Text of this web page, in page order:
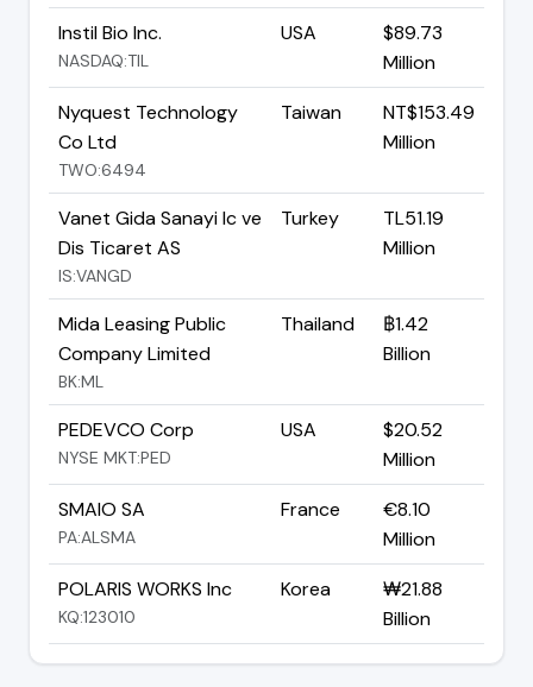
Instil Bio Inc.
NASDAQ:TIL
USA
$89.73
Million
Nyquest Technology
Co Ltd
TWO:6494
Taiwan
NT$153.49
Million
Vanet Gida Sanayi Ic ve
Dis Ticaret AS
IS:VANGD
Turkey
TL51.19
Million
Mida Leasing Public
Company Limited
BK:ML
Thailand
฿1.42
Billion
PEDEVCO Corp
NYSE MKT:PED
USA
$20.52
Million
SMAIO SA
PA:ALSMA
France
€8.10
Million
POLARIS WORKS Inc
KQ:123010
Korea
₩21.88
Billion